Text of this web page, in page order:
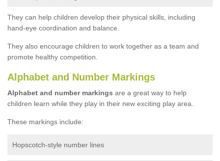
They can help children develop their physical skills, including
hand-eye coordination and balance.
They also encourage children to work together as a team and
promote healthy competition.
Alphabet and Number Markings
Alphabet and number markings are a great way to help
children learn while they play in their new exciting play area.
These markings include:
Hopscotch-style number lines